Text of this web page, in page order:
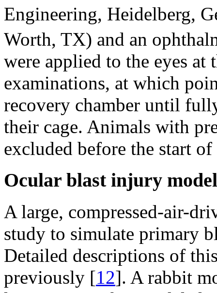
Engineering, Heidelberg,
Worth, TX) and an
were applied to the eyes
examinations, at which
recovery chamber until
their cage. Animals with
excluded before the start of
Ocular blast injury model
A large, compressed-air-
study to simulate primary
Detailed descriptions of
previously [12]. A rabbit